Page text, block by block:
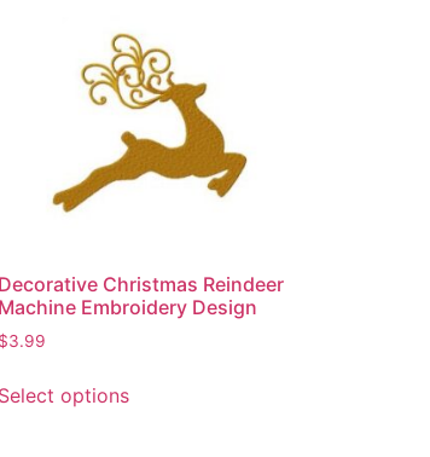
Decorative Christmas Reindeer
Machine Embroidery Design
$3.99
Select options